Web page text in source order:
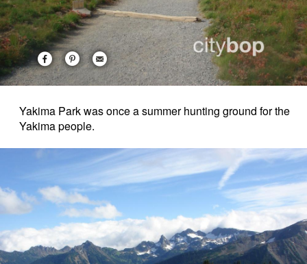
Yakima Park was once a summer hunting ground for the
Yakima people.